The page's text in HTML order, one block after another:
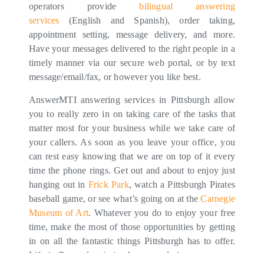
operators providebilingual answering
services (English and Spanish), order taking,
appointment setting, message delivery, and more.
Have your messages delivered to the right people in a
timely manner via our secure web portal, or by text
message/email/fax, or however you like best.
AnswerMTI answering services in Pittsburgh allow
you to really zero in on taking care of the tasks that
matter most for your business while we take care of
your callers. As soon as you leave your office, you
can rest easy knowing that we are on top of it every
time the phone rings. Get out and about to enjoy just
hanging out in Frick Park, watch a Pittsburgh Pirates
baseball game, or see what’s going on at theCarnegie
Museum of Art. Whatever you do to enjoy your free
time, make the most of those opportunities by getting
in on all the fantastic things Pittsburgh has to offer.